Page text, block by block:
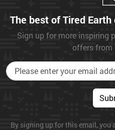
The best of Tired
Sign up for more inspiring
offers from
By signing up for this email, you